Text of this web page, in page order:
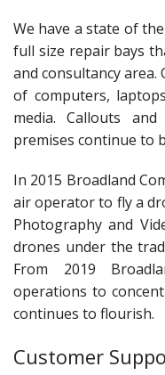
Support
Payments
We have a state of
full size repair bays
and consultancy
of computers,
media. Callouts
premises continue to
In 2015 Broadland
air operator to fly a
Photography and
drones under the
From 2019
operations to
continues to flourish.
Customer